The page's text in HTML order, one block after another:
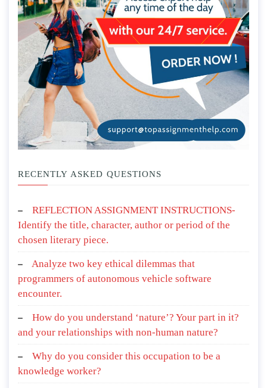
RECENTLY ASKED QUESTIONS
REFLECTION ASSIGNMENT INSTRUCTIONS-
Identify the title, character, author or period of the
chosen literary piece.
Analyze two key ethical dilemmas that
programmers of autonomous vehicle software
encounter.
How do you understand ‘nature’? Your part in it?
and your relationships with non-human nature?
Why do you consider this occupation to be a
knowledge worker?